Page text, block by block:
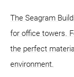
The Seagram
for office towers.
the perfect
environment.